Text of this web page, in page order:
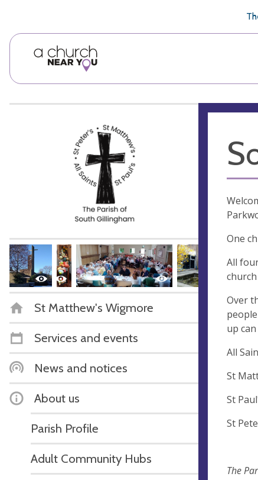
St Matthew's Wigmore
Services and events
News and notices
About us
Parish Profile
Adult Community Hubs
One
All
Over
up
All
St
St
St
The